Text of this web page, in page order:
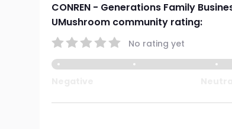
CONREN - Generations Family
UMushroom community rating:
No rating yet